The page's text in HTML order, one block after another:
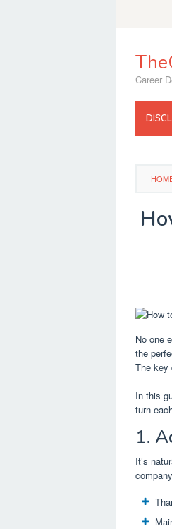
Career
No one
the
The key
In this
turn
1.
It’s